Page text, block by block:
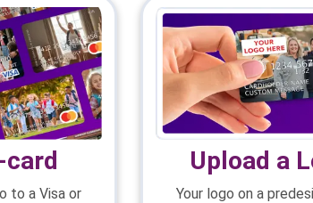
to a Visa or
Upload a
Your logo on a